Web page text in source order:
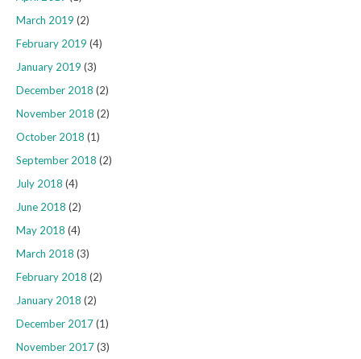
March 2019 (2)
February 2019 (4)
January 2019 (3)
December 2018 (2)
November 2018 (2)
October 2018 (1)
September 2018 (2)
July 2018 (4)
June 2018 (2)
May 2018 (4)
March 2018 (3)
February 2018 (2)
January 2018 (2)
December 2017(1)
November 2017(3)